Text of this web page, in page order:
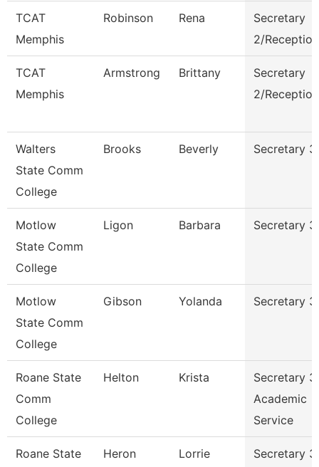
TCAT
Memphis
Robinson Rena
Secretary
2/
TCAT
Memphis
Armstrong Brittany
Secretary
2/
Walters
State Comm
College
Brooks Beverly Secretary 3
Motlow
State Comm
College
Ligon Barbara Secretary 3
Motlow
State Comm
College
Gibson Yolanda Secretary 3
Roane State
Comm
College
Helton Krista
Secretary
Academic
Service
Roane State
Heron Lorrie
Secretary